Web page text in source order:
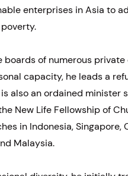
enterprises in Asia to
boards of numerous
capacity, he leads a
also an ordained minister
New Life Fellowship of
in Indonesia, Singapore,
Malaysia.